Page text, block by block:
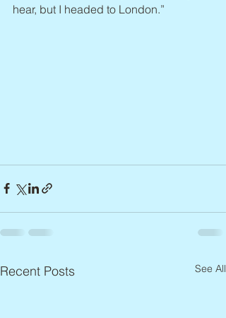
hear, but I headed to London.”
Recent Posts See All